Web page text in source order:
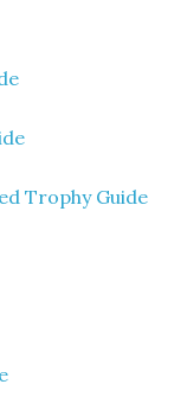
Trophy Guide